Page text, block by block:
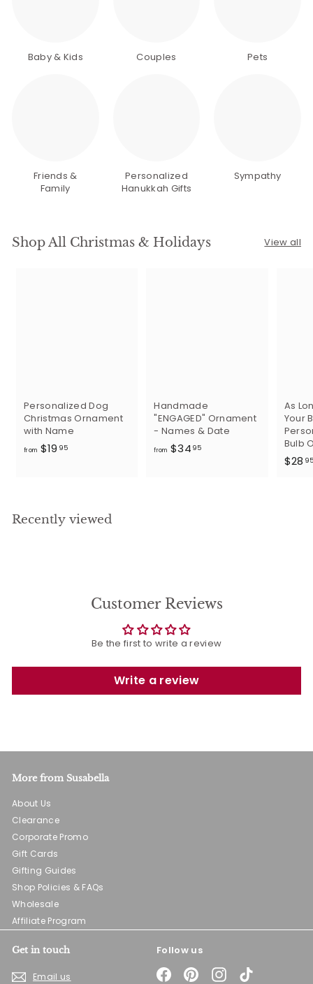
Baby & Kids Couples Pets
Friends &
Family
Personalized
Hanukkah Gifts
Sympathy
Shop All Christmas & Holidays View all
Personalized Dog
Christmas Ornament
with Name
from $19 95f
1
Handmade
"ENGAGED" Ornament
- Names & Date
from $34 95f
As
Your
Bulb
$28
Recently viewed
Customer Reviews
Be the first to write a review
Write a review
More from Susabella
About Us
Clearance
Corporate Promo
Gift Cards
Gifting Guides
Shop Policies & FAQs
Wholesale
Affiliate Program
Get in touch
Email us
Follow us
FacebookPinterestInstagram
TikTok